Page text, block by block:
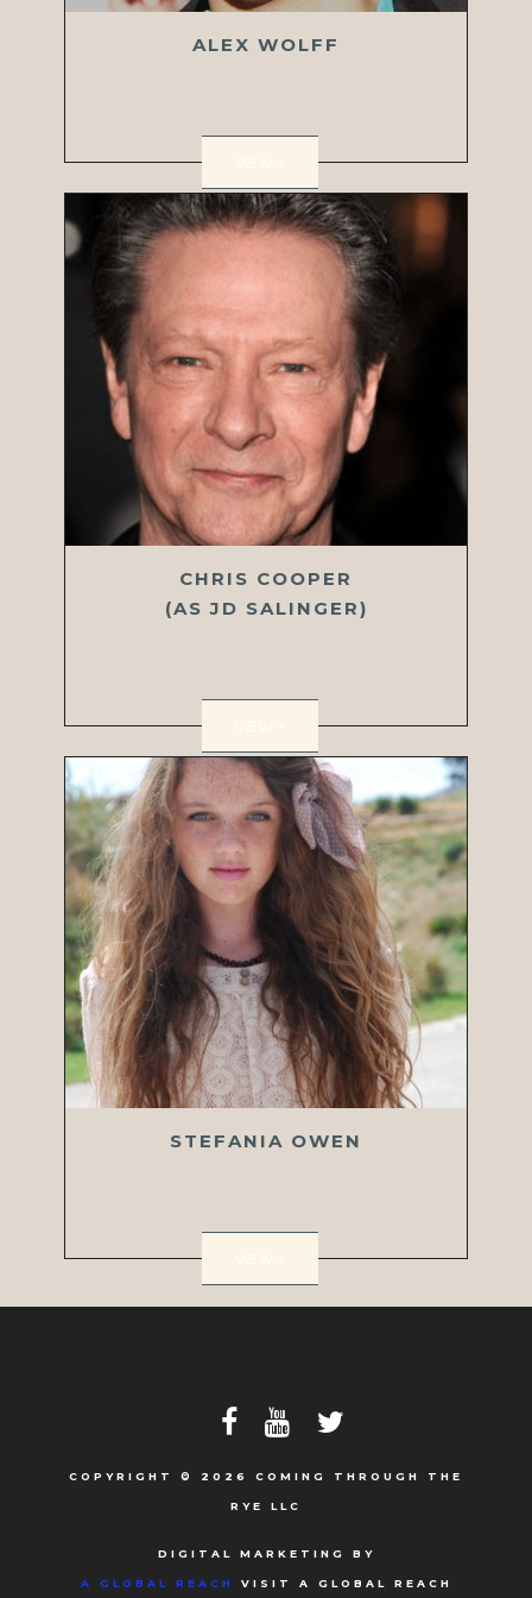
ALEX WOLFF
VIEW >
CHRIS COOPER
(AS JD SALINGER)
VIEW >
STEFANIA OWEN
VIEW >
COPYRIGHT © 2026 COMING THROUGH THE
RYE LLC
DIGITAL MARKETING BY
A GLOBAL REACH VISIT A GLOBAL REACH